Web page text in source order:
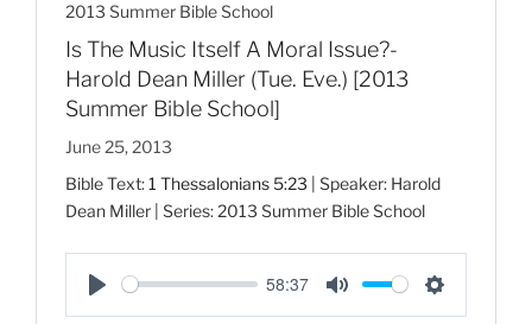
2013 Summer Bible School
Is The Music Itself A Moral Issue?-
Harold Dean Miller (Tue. Eve.) [2013
Summer Bible School]
June 25, 2013
Bible Text:1 Thessalonians 5:23 | Speaker: Harold
Dean Miller | Series: 2013 Summer Bible School
P
58:37
M
S